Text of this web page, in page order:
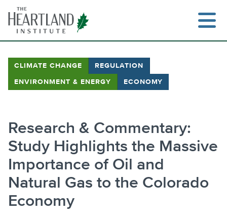
content
CLIMATE CHANGE REGULATION
ENVIRONMENT & ENERGY ECONOMY
Research & Commentary:
Study Highlights the Massive
Importance of Oil and
Natural Gas to the Colorado
Economy